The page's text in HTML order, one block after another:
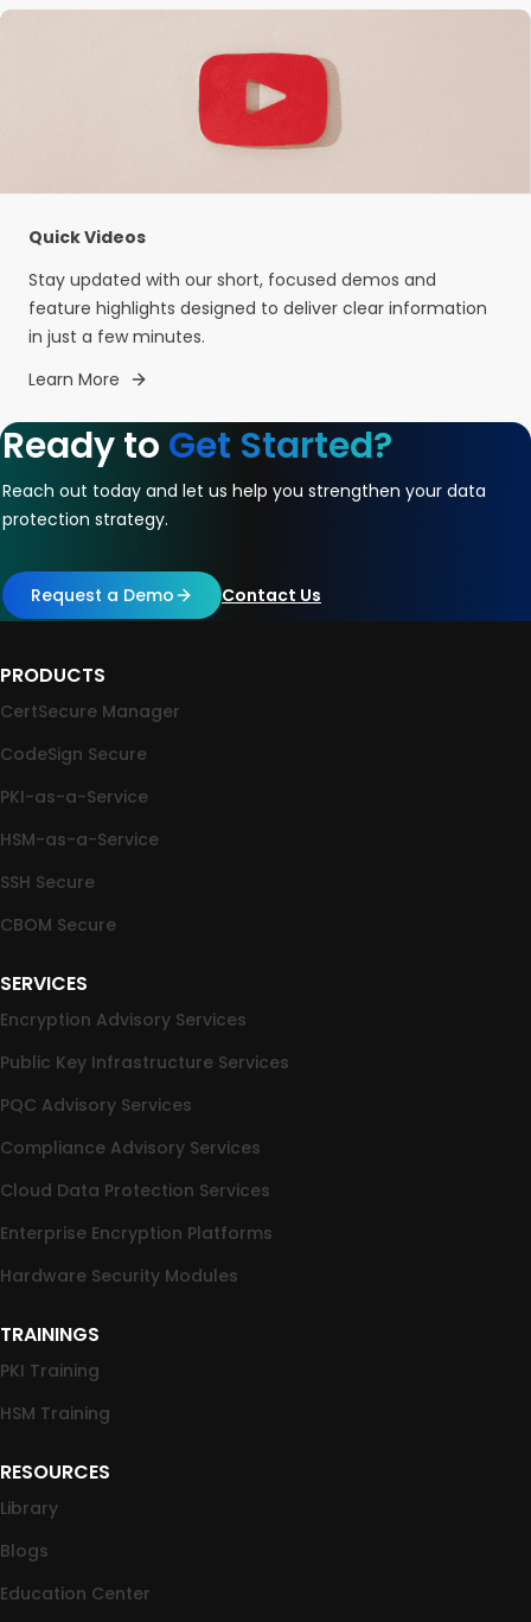
Quick Videos
Stay updated with our short, focused demos and
feature highlights designed to deliver clear information
in just a few minutes.
Learn More
Ready to Get Started?
Reach out today and let us help you strengthen your data
protection strategy.
Request a Demo Contact Us
PRODUCTS
CertSecure Manager
CodeSign Secure
PKI-as-a-Service
HSM-as-a-Service
SSH Secure
CBOM Secure
SERVICES
Encryption Advisory Services
Public Key Infrastructure Services
PQC Advisory Services
Compliance Advisory Services
Cloud Data Protection Services
Enterprise Encryption Platforms
Hardware Security Modules
TRAININGS
PKI Training
HSM Training
RESOURCES
Library
Blogs
Education Center